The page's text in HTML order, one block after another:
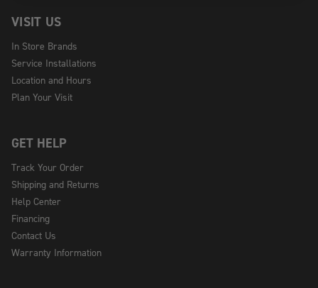
VISIT US
In Store Brands
Service Installations
Location and Hours
Plan Your Visit
GET HELP
Track Your Order
Shipping and Returns
Help Center
Financing
Contact Us
Warranty Information